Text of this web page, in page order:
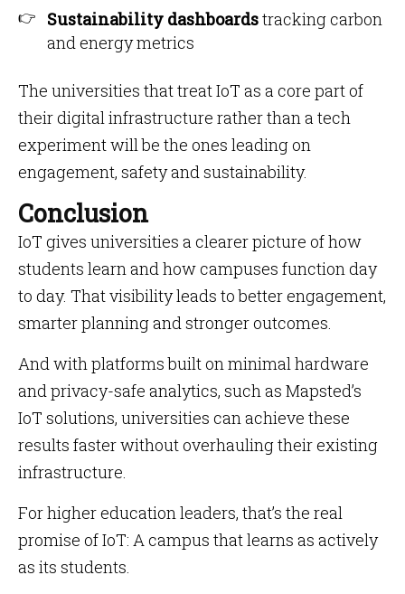
Sustainability dashboardstracking carbon
and energy metrics
The universities that treat IoT as a core part of
their digital infrastructure rather than a tech
experiment will be the ones leading on
engagement, safety and sustainability.
Conclusion
IoT gives universities a clearer picture of how
students learn and how campuses function day
to day. That visibility leads to better engagement,
smarter planning and stronger outcomes.
And with platforms built on minimal hardware
and privacy-safe analytics, such as Mapsted’s
IoT solutions, universities can achieve these
results faster without overhauling their existing
infrastructure.
For higher education leaders, that’s the real
promise of IoT: A campus that learns as actively
as its students.